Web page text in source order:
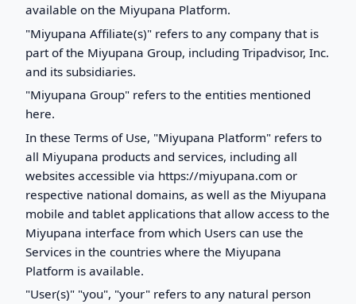
available on the Miyupana Platform.
"Miyupana Affiliate(s)" refers to any company that is
part of the Miyupana Group, including Tripadvisor, Inc.
and its subsidiaries.
"Miyupana Group" refers to the entities mentioned
here.
In these Terms of Use, "Miyupana Platform" refers to
all Miyupana products and services, including all
websites accessible via https://miyupana.com or
respective national domains, as well as the Miyupana
mobile and tablet applications that allow access to the
Miyupana interface from which Users can use the
Services in the countries where the Miyupana
Platform is available.
"User(s)" "you", "your" refers to any natural person